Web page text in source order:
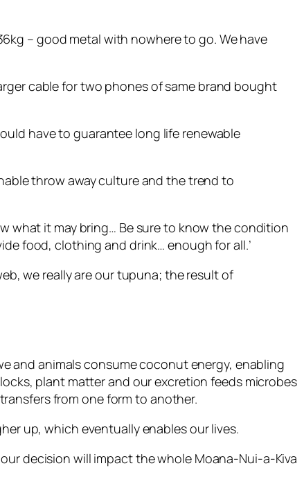
– good metal with nowhere to go. We have
cable for two phones of same brand bought
have to guarantee long life renewable
throw away culture and the trend to
what it may bring… Be sure to know the condition
food, clothing and drink… enough for all.’
we really are our tupuna; the result of
and animals consume coconut energy, enabling
plant matter and our excretion feeds microbes
from one form to another.
up, which eventually enables our lives.
decision will impact the whole Moana-Nui-a-Kiva